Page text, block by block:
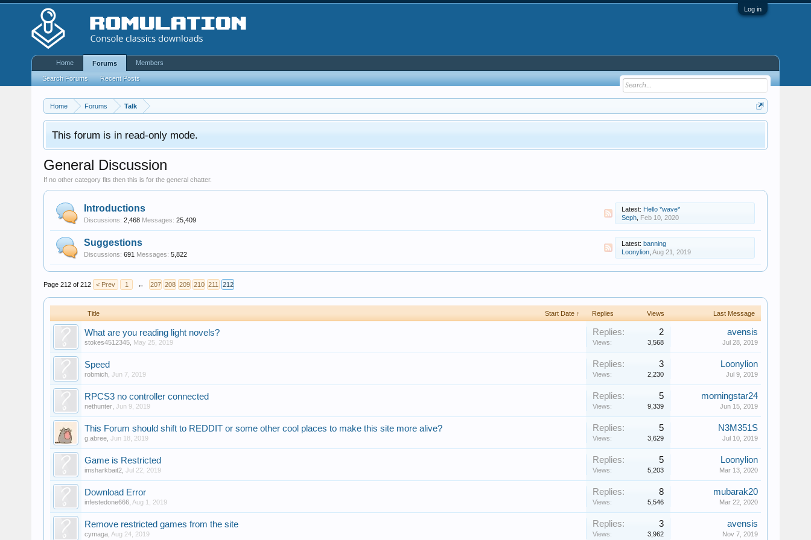
Log in
Home Forums Talk
This forum is in read-only mode.
General Discussion
If no other category fits then this is for the general chatter.
Introductions
Discussions: 2,468 Messages: 25,409
Latest: Hello *wave*
Seph Feb 10, 2020
Suggestions
Discussions: 691 Messages: 5,822
Latest: banning
Loonylion Aug 21, 2019
Page 212 of 212 < Prev 1 ← 207 208 209 210 211 212
Title Start Date ↑ Replies Views Last Message
What are you reading light novels?
stokes4512345 May 25, 2019
Replies: 2
Views: 3,568
avensis
Jul 28, 2019
Speed
robmich Jun 7, 2019
Replies: 3
Views: 2,230
Loonylion
Jul 9, 2019
RPCS3 no controller connected
nethunter Jun 9, 2019
Replies: 5
Views: 9,339
morningstar24
Jun 15, 2019
This Forum should shift to REDDIT or some other cool places to make this site more alive?
g.abree Jun 18, 2019
Replies: 5
Views: 3,629
N3M351S
Jul 10, 2019
Game is Restricted
imsharkbait2 Jul 22, 2019
Replies: 5
Views: 5,203
Loonylion
Mar 13, 2020
Download Error
infestedone666 Aug 1, 2019
Replies: 8
Views: 5,546
mubarak20
Mar 22, 2020
Remove restricted games from the site
cymaga Aug 24, 2019
Replies: 3
Views: 3,962
avensis
Nov 7, 2019
Home Forums
Search Forums Recent Posts
Members